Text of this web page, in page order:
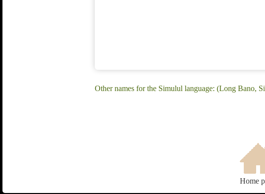
Other names for the Simulul language: (Long Bano,
Home